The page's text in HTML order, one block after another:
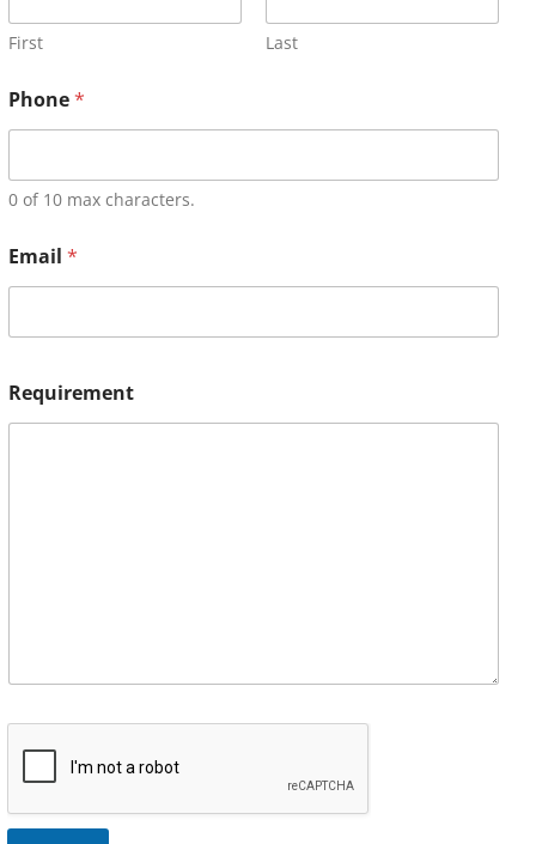
First Last
Phone*
0 of 10 max characters.
Email *
Requirement